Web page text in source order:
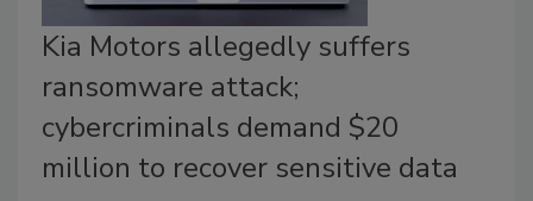
Kia Motors allegedly suffers
ransomware attack;
cybercriminals demand $20
million to recover sensitive data